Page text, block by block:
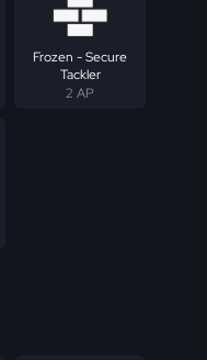
Frozen - Secure
Tackler
2 AP